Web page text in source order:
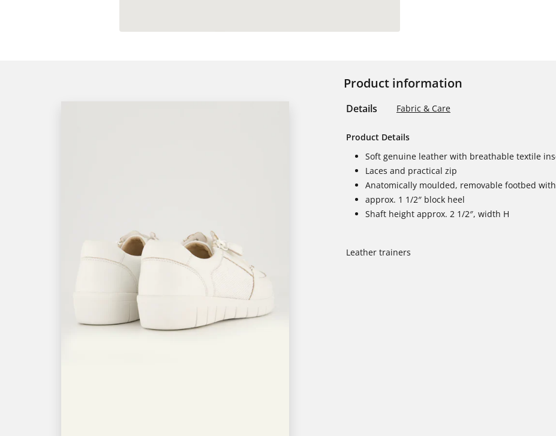
Product information
Details Fabric & Care
Product Details
Soft genuine leather with breathable textile
Laces and practical zip
Anatomically moulded, removable footbed
approx. 1 1/2″ block heel
Shaft height approx. 2 1/2″, width H
Leather trainers